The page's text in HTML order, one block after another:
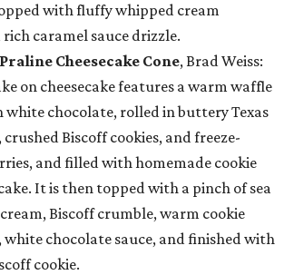
with fluffy whipped cream
caramel sauce drizzle.
Cheesecake Cone, Brad Weiss:
on cheesecake features a warm waffle
white chocolate, rolled in buttery Texas
Biscoff cookies, and freeze-
and filled with homemade cookie
It is then topped with a pinch of sea
Biscoff crumble, warm cookie
chocolate sauce, and finished with
cookie.